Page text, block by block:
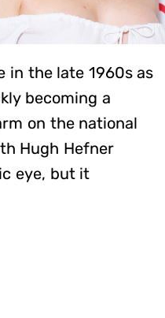
in the late 1960s as
becoming a
on the national
Hugh Hefner
eye, but it